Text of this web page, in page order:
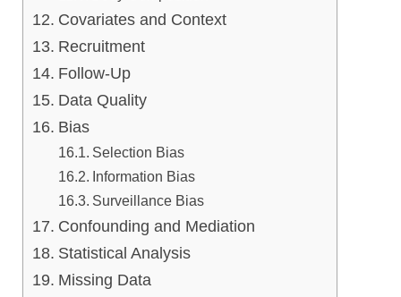
Covariates and Context
Recruitment
Follow-Up
Data Quality
Bias
Selection Bias
Information Bias
Surveillance Bias
Confounding and Mediation
Statistical Analysis
Missing Data